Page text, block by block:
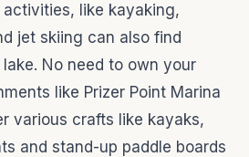
like kayaking,
jet skiing can also find
No need to own your
like Prizer Point Marina
various crafts like kayaks,
and stand-up paddle boards